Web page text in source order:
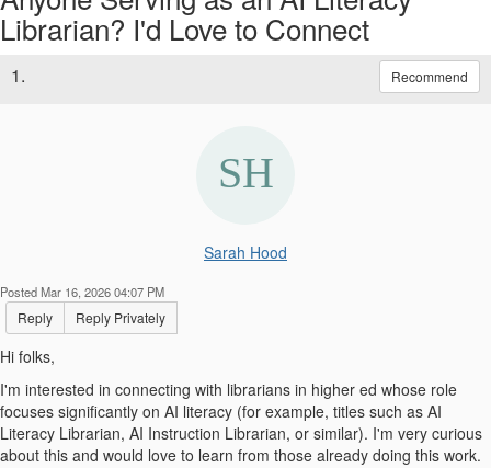
Librarian? I'd Love to Connect
1. Recommend
Sarah Hood
Posted Mar 16, 2026 04:07 PM
Reply Reply Privately
Hi folks,
I'm interested in connecting with librarians in higher ed whose role
focuses significantly on AI literacy (for example, titles such as AI
Literacy Librarian, AI Instruction Librarian, or similar). I'm very curious
about this and would love to learn from those already doing this work.